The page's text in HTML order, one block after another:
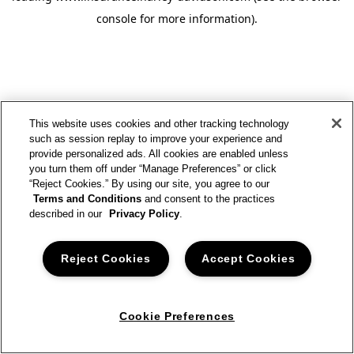
console for more information).
This website uses cookies and other tracking technology
such as session replay to improve your experience and
provide personalized ads. All cookies are enabled unless
you turn them off under “Manage Preferences” or click
“Reject Cookies.” By using our site, you agree to our
Terms and Conditions and consent to the practices
described in our
Privacy Policy.
Accept Cookies
Reject Cookies
Cookie Preferences